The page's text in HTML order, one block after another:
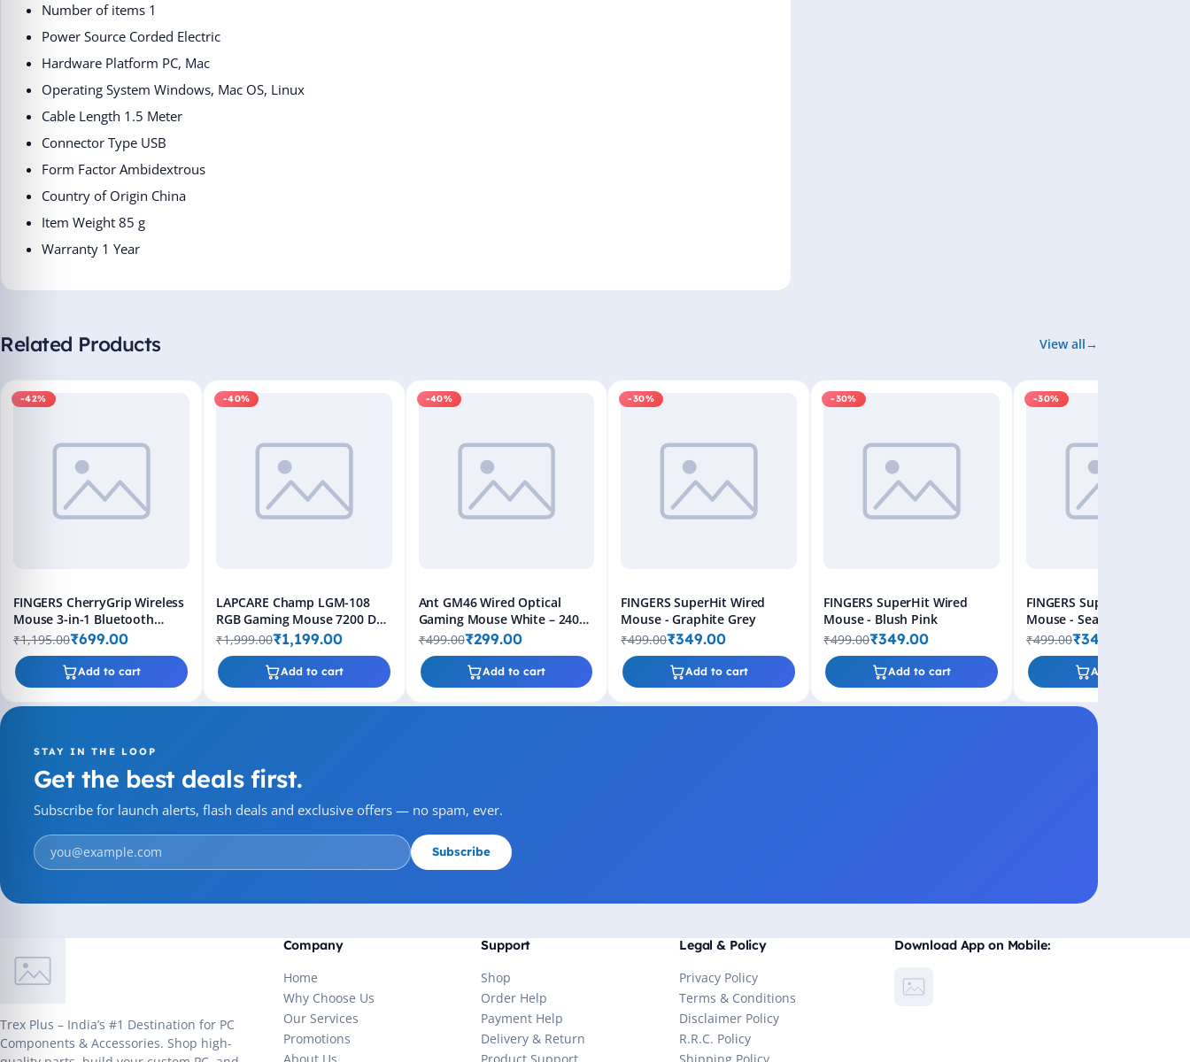
Number of items ‎1
Power Source ‎Corded Electric
Hardware Platform ‎PC, Mac
Operating System ‎Windows, Mac OS, Linux
Cable Length ‎1.5 Meter
Connector Type ‎USB
Form Factor ‎Ambidextrous
Country of Origin ‎China
Item Weight ‎85 g
Warranty ‎1 Year
Related Products View all
-42%
Add to cart
FINGERS CherryGrip Wireless
Mouse 3-in-1 Bluetooth
Rechargeable
₹1,195.00₹699.00
-40%
Add to cart
LAPCARE Champ LGM-108
RGB Gaming Mouse 7200 DPI
Wired 8 Buttons Black
₹1,999.00₹1,199.00
-40%
Add to cart
Ant GM46 Wired Optical
Gaming Mouse White – 2400
DPI RGB USB Gaming Mouse
for PC & Laptop
₹499.00₹299.00
-30%
Add to cart
FINGERS SuperHit Wired
Mouse - Graphite Grey
₹499.00₹349.00
-30%
Add to cart
FINGERS SuperHit Wired
Mouse - Blush Pink
₹499.00₹349.00
-30%
Add to cart
FINGERS SuperHit Wired
Mouse - Sea Blue
₹499.00₹349.00
STAY IN THE LOOP
Get the best deals first.
Subscribe for launch alerts, flash deals and exclusive offers — no spam, ever.
Subscribe
Trex Plus – India’s #1 Destination for PC
Components & Accessories. Shop high-
Company
Home
Why Choose Us
Our Services
Promotions
Support
Shop
Order Help
Payment Help
Delivery & Return
Legal & Policy
Privacy Policy
Terms & Conditions
Disclaimer Policy
R.R.C. Policy
Download App on Mobile: